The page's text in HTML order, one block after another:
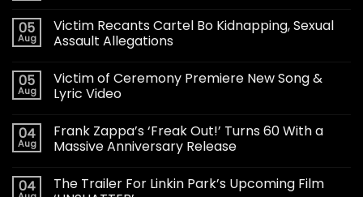
05
Aug
Victim Recants Cartel Bo Kidnapping, Sexual
Assault Allegations
05
Aug
Victim of Ceremony Premiere New Song &
Lyric Video
04
Aug
Frank Zappa’s ‘Freak Out!’ Turns 60 With a
Massive Anniversary Release
04
The Trailer For Linkin Park’s Upcoming Film